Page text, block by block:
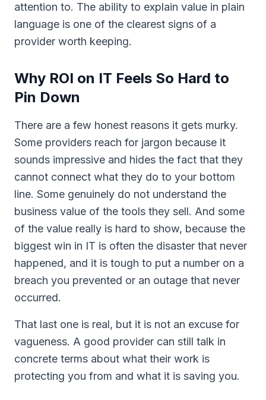
attention to. The ability to explain value in plain
language is one of the clearest signs of a
provider worth keeping.
Why ROI on IT Feels So Hard to
Pin Down
There are a few honest reasons it gets murky.
Some providers reach for jargon because it
sounds impressive and hides the fact that they
cannot connect what they do to your bottom
line. Some genuinely do not understand the
business value of the tools they sell. And some
of the value really is hard to show, because the
biggest win in IT is often the disaster that never
happened, and it is tough to put a number on a
breach you prevented or an outage that never
occurred.
That last one is real, but it is not an excuse for
vagueness. A good provider can still talk in
concrete terms about what their work is
protecting you from and what it is saving you.